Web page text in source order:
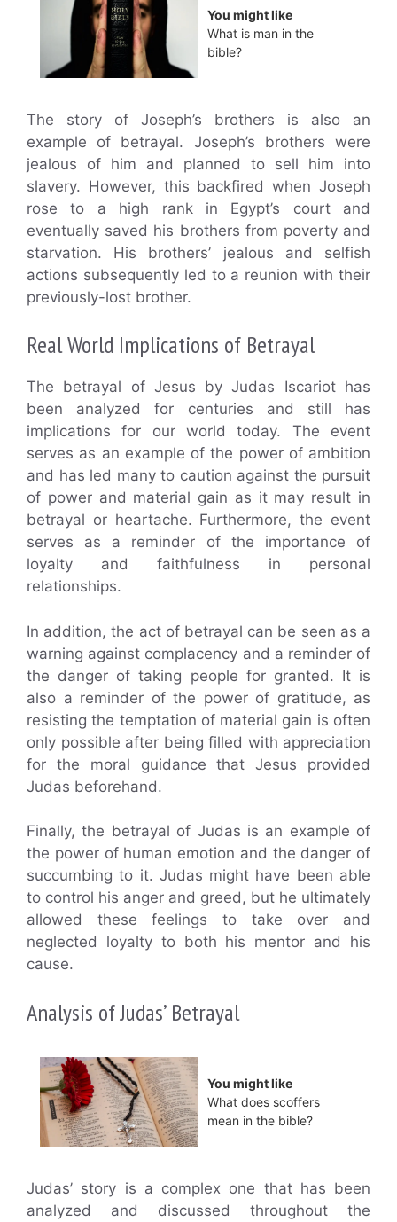
You might like
What is man in the
bible?
The story of Joseph’s brothers is also an
example of betrayal. Joseph’s brothers were
jealous of him and planned to sell him into
slavery. However, this backfired when Joseph
rose to a high rank in Egypt’s court and
eventually saved his brothers from poverty and
starvation. His brothers’ jealous and selfish
actions subsequently led to a reunion with their
previously-lost brother.
Real World Implications of Betrayal
The betrayal of Jesus by Judas Iscariot has
been analyzed for centuries and still has
implications for our world today. The event
serves as an example of the power of ambition
and has led many to caution against the pursuit
of power and material gain as it may result in
betrayal or heartache. Furthermore, the event
serves as a reminder of the importance of
loyalty and faithfulness in personal
relationships.
In addition, the act of betrayal can be seen as a
warning against complacency and a reminder of
the danger of taking people for granted. It is
also a reminder of the power of gratitude, as
resisting the temptation of material gain is often
only possible after being filled with appreciation
for the moral guidance that Jesus provided
Judas beforehand.
Finally, the betrayal of Judas is an example of
the power of human emotion and the danger of
succumbing to it. Judas might have been able
to control his anger and greed, but he ultimately
allowed these feelings to take over and
neglected loyalty to both his mentor and his
cause.
Analysis of Judas’ Betrayal
You might like
What does scoffers
mean in the bible?
Judas’ story is a complex one that has been
analyzed and discussed throughout the